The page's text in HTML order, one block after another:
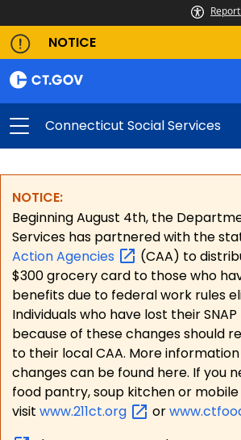
NOTICE
Connecticut Social Services
NOTICE:
Beginning August 4th, the
Services has partnered with the
ActionAgencies
(CAA) to
$300 grocery card to those who
benefits due to federal work rules
Individuals who have lost their
because of these changes should
to their local CAA. More
changes can be found here. If you
food pantry, soup kitchen or
visit www.211ct.org or